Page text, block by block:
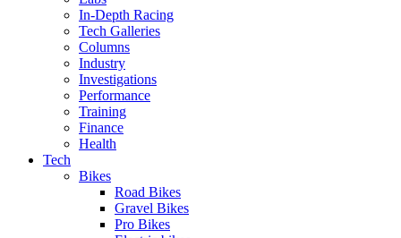
In-Depth Racing
Tech Galleries
Columns
Industry
Investigations
Performance
Training
Finance
Health
Tech
Bikes
Road Bikes
Gravel Bikes
Pro Bikes